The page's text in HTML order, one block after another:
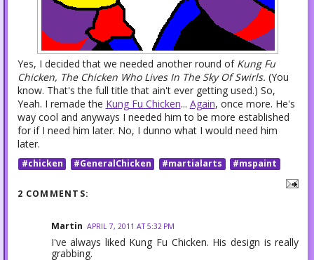
Yes, I decided that we needed another round of Kung Fu
Chicken, The Chicken Who Lives In The Sky Of Swirls. (You
know. That's the full title that ain't ever getting used.) So,
Yeah. I remade the Kung Fu Chicken... Again, once more. He's
way cool and anyways I needed him to be more established
for if I need him later. No, I dunno what I would need him
later.
#chicken #GeneralChicken #martialarts #mspaint
2 COMMENTS:
Martin APRIL 7, 2011 AT 5:32 PM
I've always liked Kung Fu Chicken. His design is really
grabbing.